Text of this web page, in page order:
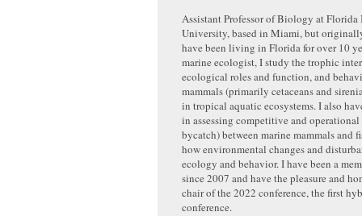
Assistant Professor of Biology at
University, based in Miami, but
have been living in Florida for over 10
marine ecologist, I study the trophic
ecological roles and function, and
mammals (primarily cetaceans and
in tropical aquatic ecosystems. I also
in assessing competitive and
bycatch) between marine mammals and
how environmental changes and
ecology and behavior. I have been a
since 2007 and have the pleasure and
chair of the 2022 conference, the first
conference.